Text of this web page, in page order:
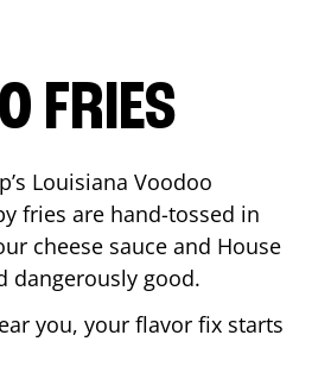
FRIES
Louisiana Voodoo
fries are hand-tossed in
cheese sauce and House
dangerously good.
you, your flavor fix starts